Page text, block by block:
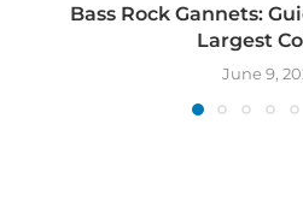
Bass Rock Gannets:
Largest
June 9,